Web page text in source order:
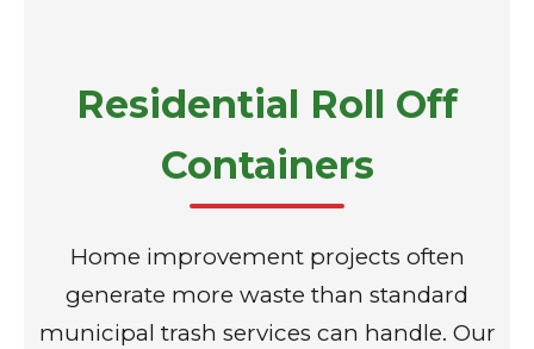
Residential Roll Off
Containers
Home improvement projects often
generate more waste than standard
municipal trash services can handle. Our